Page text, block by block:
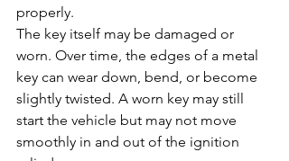
properly.
The key itself may be damaged or
worn. Over time, the edges of a metal
key can wear down, bend, or become
slightly twisted. A worn key may still
start the vehicle but may not move
smoothly in and out of the ignition